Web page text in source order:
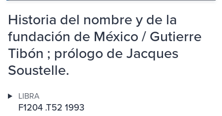
Historia del nombre y de la
fundación de México / Gutierre
Tibón ; prólogo de Jacques
Soustelle.
LIBRA
F1204 .T52 1993